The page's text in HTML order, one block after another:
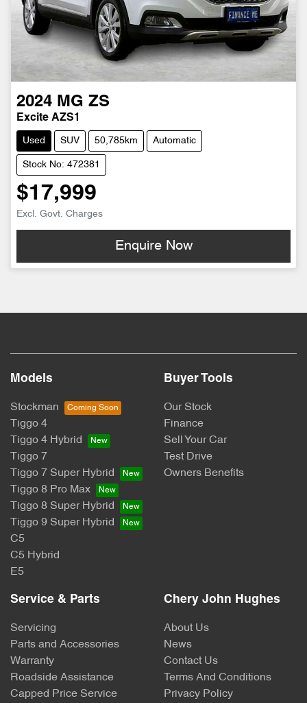
2024 MG ZS
Excite AZS1
Used SUV 50,785km Automatic
Stock No: 472381
$17,999
Excl. Govt. Charges
Enquire Now
Models
Stockman
Tiggo 4
Tiggo 4 Hybrid
Tiggo 7
Tiggo 7 Super Hybrid
Tiggo 8 Pro Max
Tiggo 8 Super Hybrid
Tiggo 9 Super Hybrid
C5
C5 Hybrid
E5
Buyer Tools
Our Stock
Finance
Sell Your Car
Test Drive
Owners Benefits
Service & Parts
Servicing
Parts and Accessories
Warranty
Roadside Assistance
Capped Price Service
Chery John Hughes
About Us
News
Contact Us
Terms And Conditions
Privacy Policy